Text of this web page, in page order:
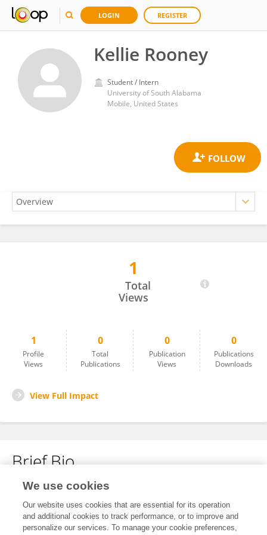
LOGIN REGISTER
Kellie Rooney
Student / Intern
University of South Alabama
Mobile, United States
1
Total
Views
1
Profile
Views
0
Total
Publications
0
Publication
Views
0
Publications
Downloads
View Full Impact
Brief Bio
No content to display.
We use cookies
Our website uses cookies that are essential for its operation
and additional cookies to track performance, or to improve and
personalize our services. To manage your cookie preferences,